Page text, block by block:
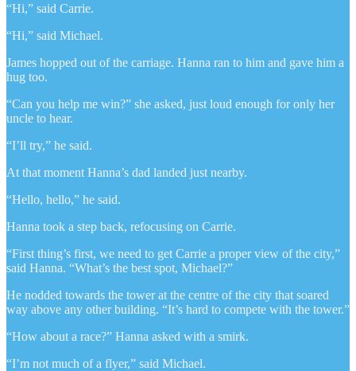
“Hi,” said Carrie.
“Hi,” said Michael.
James hopped out of the carriage. Hanna ran to him and gave him a
hug too.
“Can you help me win?” she asked, just loud enough for only her
uncle to hear.
“I’ll try,” he said.
At that moment Hanna’s dad landed just nearby.
“Hello, hello,” he said.
Hanna took a step back, refocusing on Carrie.
“First thing’s first, we need to get Carrie a proper view of the city,”
said Hanna. “What’s the best spot, Michael?”
He nodded towards the tower at the centre of the city that soared
way above any other building. “It’s hard to compete with the tower.”
“How about a race?” Hanna asked with a smirk.
“I’m not much of a flyer,” said Michael.